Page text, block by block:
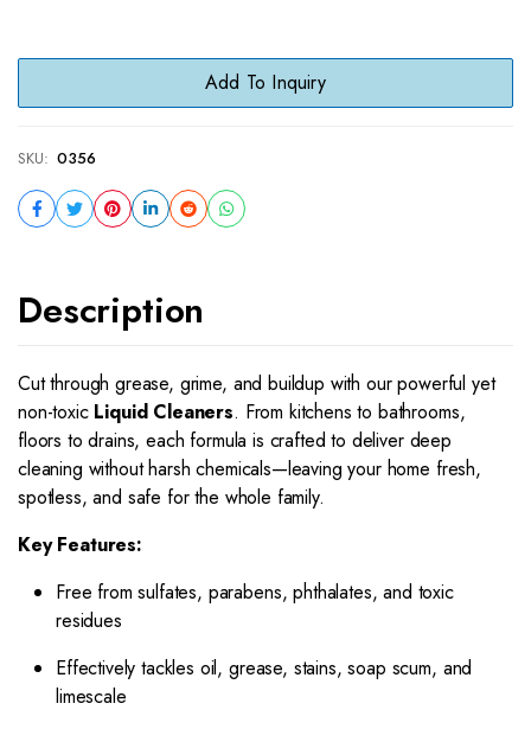
Add To Inquiry
SKU: 0356
Description
Cut through grease, grime, and buildup with our powerful yet
non-toxic Liquid Cleaners. From kitchens to bathrooms,
floors to drains, each formula is crafted to deliver deep
cleaning without harsh chemicals—leaving your home fresh,
spotless, and safe for the whole family.
Key Features:
Free from sulfates, parabens, phthalates, and toxic
residues
Effectively tackles oil, grease, stains, soap scum, and
limescale